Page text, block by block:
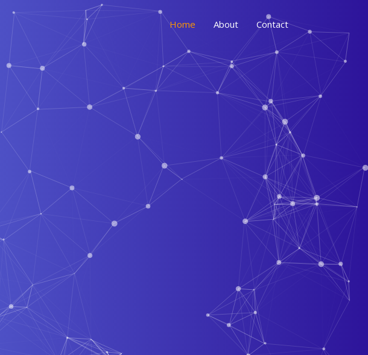
Home About Contact